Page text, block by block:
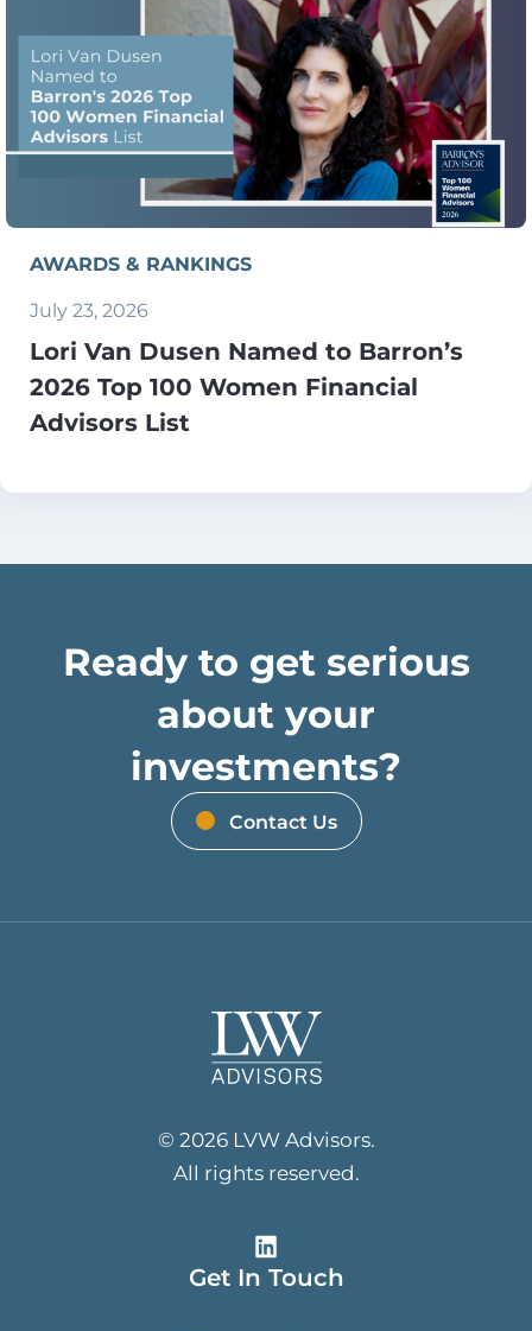
AWARDS & RANKINGS
July 23, 2026
Lori Van Dusen Named to Barron’s
2026 Top 100 Women Financial
Advisors List
Ready to get serious
about your
investments?
Contact Us
© 2026 LVW Advisors.
All rights reserved.
Get In Touch